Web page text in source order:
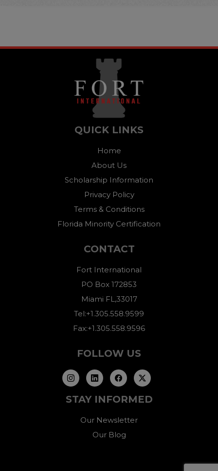
QUICK LINKS
Home
About Us
Scholarship Information
Privacy Policy
Terms & Conditions
Florida Minority Certification
CONTACT
Fort International
PO Box 172853
Miami FL,33017
Tel:+1.305.558.9599
Fax:+1.305.558.9596
FOLLOW US
STAY INFORMED
Our Newsletter
Our Blog